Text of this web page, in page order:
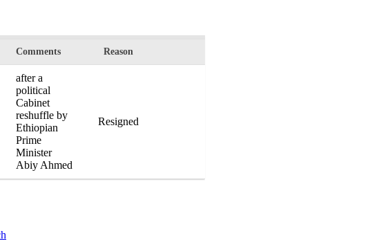
Comments Reason
after a
political
Cabinet
reshuffle by
Ethiopian
Prime
Minister
Abiy Ahmed
Resigned